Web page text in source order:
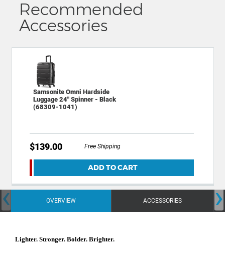
Recommended
Accessories
Samsonite Omni Hardside
Luggage 24" Spinner - Black
(68309-1041)
$139.00 Free Shipping
ADD TO CART
OVERVIEW ACCESSORIES
‹ ›
Lighter. Stronger. Bolder. Brighter.